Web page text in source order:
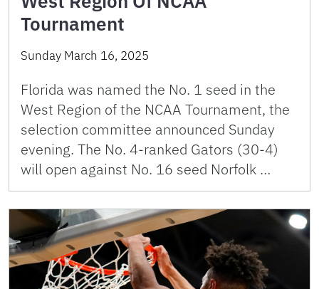
Tournament
Sunday March 16, 2025
Florida was named the No. 1 seed in the
West Region of the NCAA Tournament, the
selection committee announced Sunday
evening. The No. 4-ranked Gators (30-4)
will open against No. 16 seed Norfolk …